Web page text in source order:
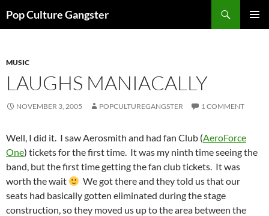
toPop Culture Gangster
MUSIC
LAUGHS MANIACALLY
NOVEMBER 3, 2005 POPCULTUREGANGSTER 1 COMMENT
Well, I did it. I saw Aerosmith and had fan Club (AeroForce
One) tickets for the first time. It was my ninth time seeing the
band, but the first time getting the fan club tickets. It was
worth the wait
We got there and they told us that our
seats had basically gotten eliminated during the stage
construction, so they moved us up to the area between the